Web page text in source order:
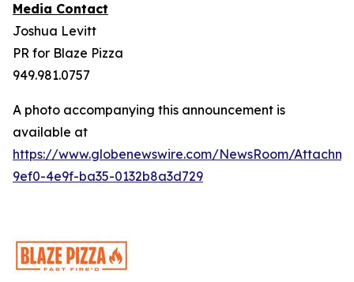
Media Contact
Joshua Levitt
PR for Blaze Pizza
949.981.0757
A photo accompanying this announcement is
available at
https://www.globenewswire.com/NewsRoom/
9ef0-4e9f-ba35-0132b8a3d729